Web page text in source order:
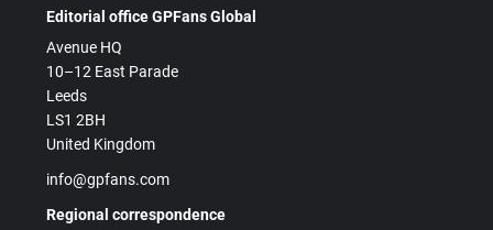
Editorial office GPFans Global
Avenue HQ
10–12 East Parade
Leeds
LS1 2BH
United Kingdom
info@gpfans.com
Regional correspondence